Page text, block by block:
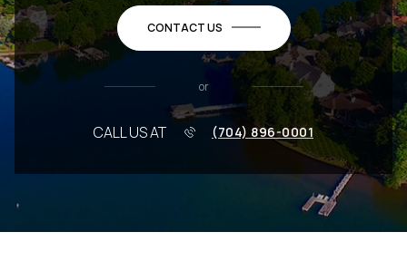
CONTACT US
or
CALL US AT (704) 896-0001